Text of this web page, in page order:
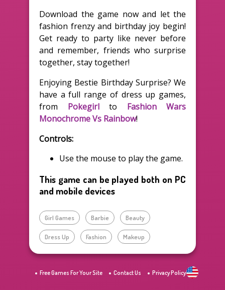
Download the game now and let the
fashion frenzy and birthday joy begin!
Get ready to party like never before
and remember, friends who surprise
together, stay together!
Enjoying Bestie Birthday Surprise? We
have a full range of dress up games,
from Pokegirlto Fashion Wars
Monochrome Vs Rainbow!
Controls:
Use the mouse to play the game.
This game can be played both on PC
and mobile devices
Girl Games Barbie Beauty
Dress Up Fashion Makeup
Free Games For Your Site Contact Us Privacy Policy